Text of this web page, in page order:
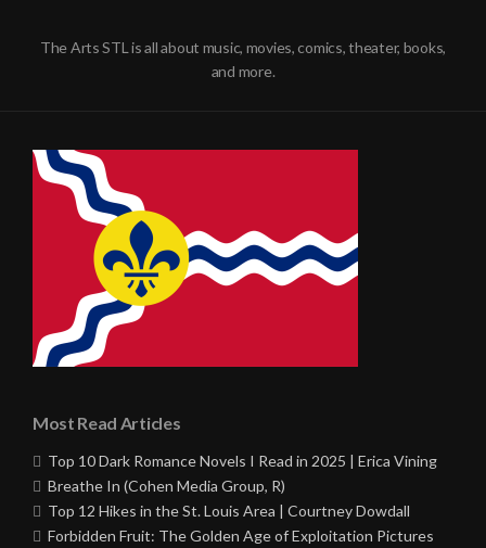
The Arts STL is all about music, movies, comics, theater, books,
and more.
Most Read Articles
Top 10 Dark Romance Novels I Read in 2025 | Erica Vining
Breathe In (Cohen Media Group, R)
Top 12 Hikes in the St. Louis Area | Courtney Dowdall
Forbidden Fruit: The Golden Age of Exploitation Pictures